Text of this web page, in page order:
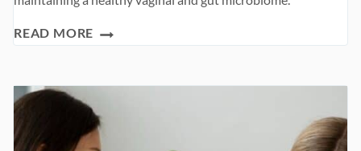
READ MORE VAGINAL
–
STEP